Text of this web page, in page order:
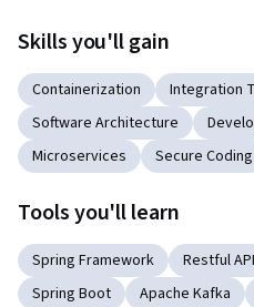
Skills you'll gain
Containerization
Integration
Software Architecture
Microservices
Secure Coding
Tools you'll learn
Spring Framework Restful API
Spring Boot
Apache Kafka